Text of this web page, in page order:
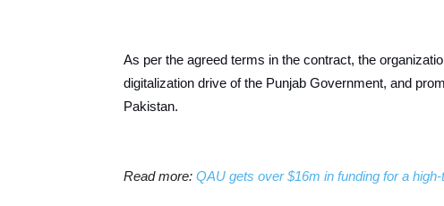
As per the agreed terms in the contract, the
digitalization drive of the Punjab Government, and
Pakistan.
Read more: QAU gets over $16m in funding for a